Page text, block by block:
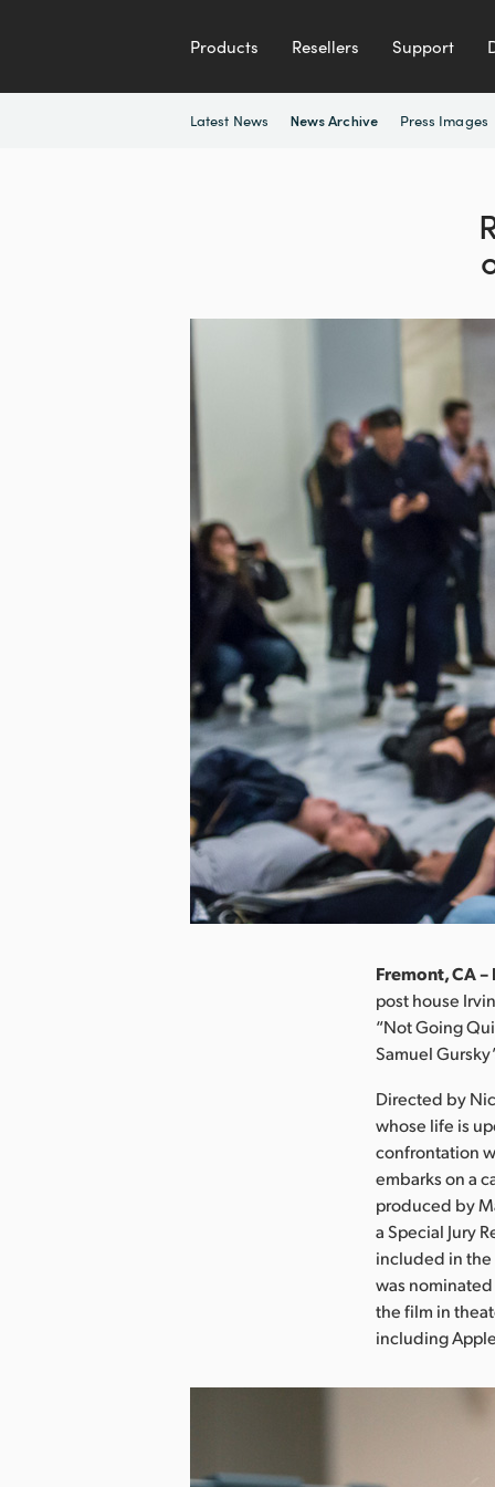
Products Resellers Support
Latest News News Archive Press Images
Fremont, CA
post house
“Not Going
Samuel
Directed by
whose life is
confrontation
embarks on a
produced by
a Special Jury
included in the
was
the film in
including